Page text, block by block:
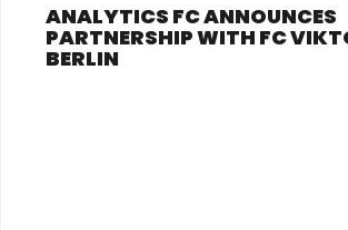
ANALYTICS FC ANNOUNCES
PARTNERSHIP WITH FC
BERLIN